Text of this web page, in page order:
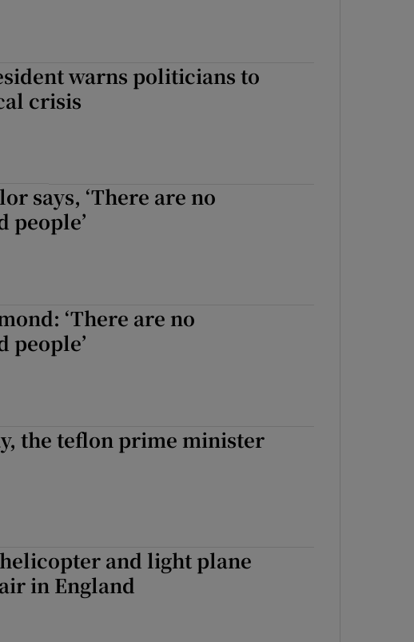
Opens in new window
warns politicians to
crisis
says, ‘There are no
people’
‘There are no
people’
the teflon prime minister
and light plane
in England